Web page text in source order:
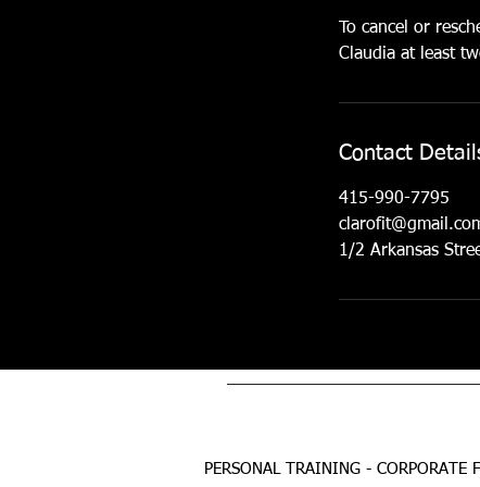
To cancel or
Claudia at least
Contact
415-990-7795
1/2 Arkansas
PERSONAL TRAINING - CORPORATE